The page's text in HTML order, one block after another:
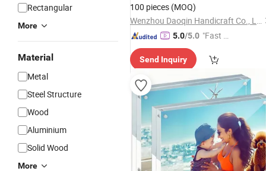
Rectangular
More
Material
Metal
Steel Structure
Wood
Aluminium
Solid Wood
More
100 pieces (MOQ)
Wenzhou Daoqin Handicraft Co., Ltd.
5.0/5.0 "Fast Di
Send Inquiry